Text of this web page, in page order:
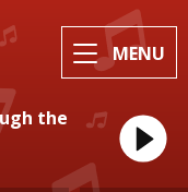
MENU
the